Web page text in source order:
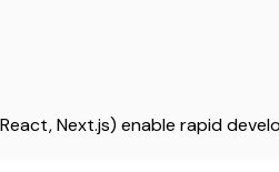
Next.js) enable rapid